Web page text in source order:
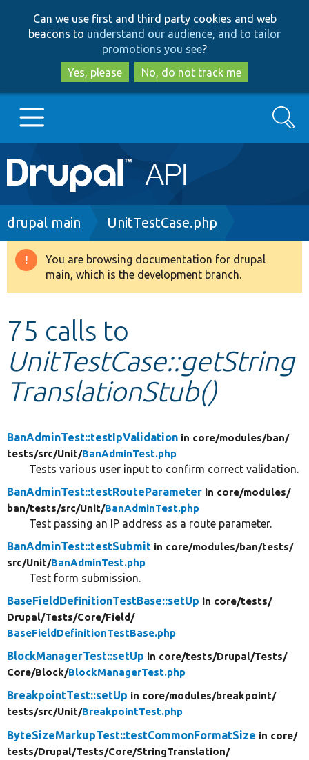
to
main
content
to
search
Can we use first and third party cookies and web
beacons to understand our audience, and to tailor
promotions you see?
Yes, please
No, do not track me
Main
navigation
Go to Drupal.org
Drupal 8+
Develop for Drupal
Search
Breadcrumb
drupal main UnitTestCase.php
Warning
message
You are browsing documentation for drupal
main, which is the development branch.
75 calls to
UnitTestCase::getString
TranslationStub()
BanAdminTest::testIpValidation in core/modules/ban/
tests/src/Unit/BanAdminTest.php
Tests various user input to confirm correct validation.
BanAdminTest::testRouteParameter in core/modules/
ban/tests/src/Unit/BanAdminTest.php
Test passing an IP address as a route parameter.
BanAdminTest::testSubmit in core/modules/ban/tests/
src/Unit/BanAdminTest.php
Test form submission.
BaseFieldDefinitionTestBase::setUp in core/tests/
Drupal/Tests/Core/Field/
BaseFieldDefinitionTestBase.php
BlockManagerTest::setUp in core/tests/Drupal/Tests/
Core/Block/BlockManagerTest.php
BreakpointTest::setUp in core/modules/breakpoint/
tests/src/Unit/BreakpointTest.php
ByteSizeMarkupTest::testCommonFormatSize in core/
tests/Drupal/Tests/Core/StringTranslation/